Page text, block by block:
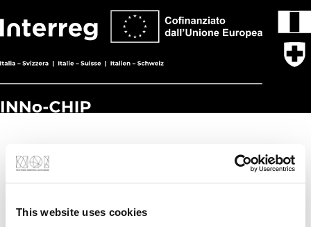
This website uses cookies
Technology transfer of organ-on-chip
methodologies for biomedical
Eurac Research - Institute for
Biomedicine
(Bozen/Bolzano),FEMTOprint SA
(Cantone Ticino)...+ 2 More
1.045.771,00 €
420.636,00 €
01.01.2025-30.06.2027